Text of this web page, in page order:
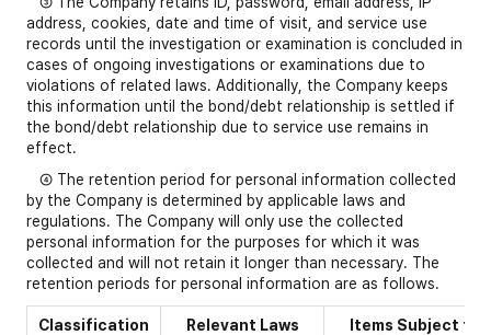
address, cookies, date and time of visit, and service use
records until the investigation or examination is concluded in
cases of ongoing investigations or examinations due to
violations of related laws. Additionally, the Company keeps
this information until the bond/debt relationship is settled if
the bond/debt relationship due to service use remains in
effect.
④ The retention period for personal information collected
by the Company is determined by applicable laws and
regulations. The Company will only use the collected
personal information for the purposes for which it was
collected and will not retain it longer than necessary. The
retention periods for personal information are as follows.
Classification Relevant Laws
Items Subject to